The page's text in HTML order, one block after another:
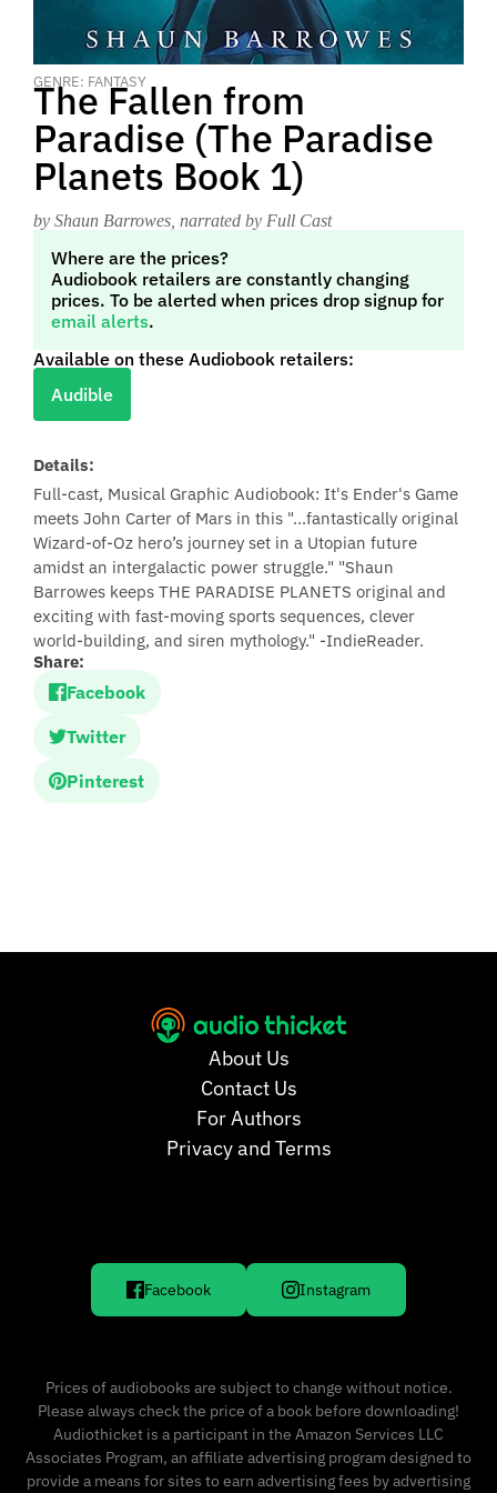
GENRE: FANTASY
The Fallen from
Paradise (The Paradise
Planets Book 1)
by Shaun Barrowes , narrated by Full Cast
Where are the prices?
Audiobook retailers are constantly changing
prices. To be alerted when prices drop signup for
email alerts.
Available on these Audiobook retailers:
Audible
Details:
Full-cast, Musical Graphic Audiobook: It's Ender's Game
meets John Carter of Mars in this "...fantastically original
Wizard-of-Oz hero’s journey set in a Utopian future
amidst an intergalactic power struggle." "Shaun
Barrowes keeps THE PARADISE PLANETS original and
exciting with fast-moving sports sequences, clever
world-building, and siren mythology." -IndieReader.
Share:
Facebook
Twitter
Pinterest
About Us
Contact Us
For Authors
Privacy and Terms
Facebook Instagram
Prices of audiobooks are subject to change without notice.
Please always check the price of a book before downloading!
Audiothicket is a participant in the Amazon Services LLC
Associates Program, an affiliate advertising program designed to
provide a means for sites to earn advertising fees by advertising